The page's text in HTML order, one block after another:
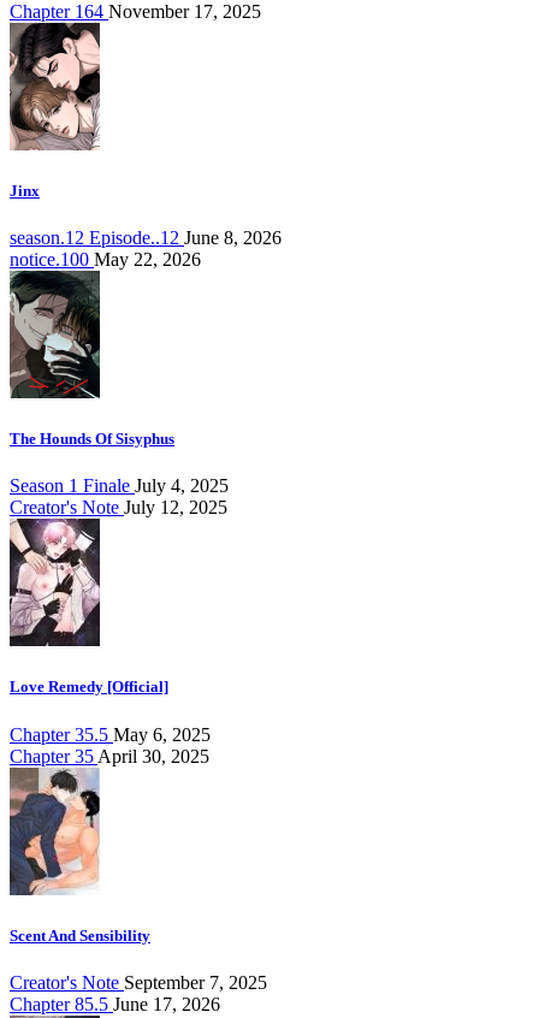
Chapter 164 November 17, 2025
Jinx
season.12 Episode..12 June 8, 2026
notice.100 May 22, 2026
The Hounds Of Sisyphus
Season 1 Finale July 4, 2025
Creator's Note July 12, 2025
Love Remedy [Official]
Chapter 35.5 May 6, 2025
Chapter 35 April 30, 2025
Scent And Sensibility
Creator's Note September 7, 2025
Chapter 85.5 June 17, 2026